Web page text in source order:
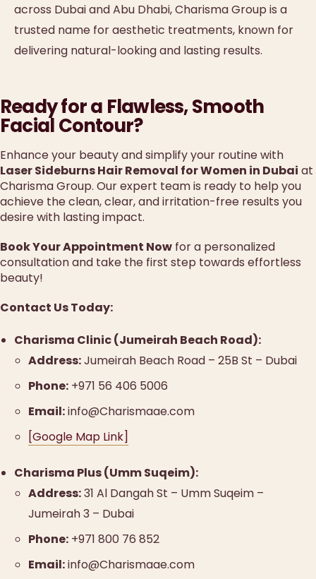
across Dubai and Abu Dhabi, Charisma Group is a
trusted name for aesthetic treatments, known for
delivering natural-looking and lasting results.
Ready for a Flawless, Smooth
Facial Contour?
Enhance your beauty and simplify your routine with
Laser Sideburns Hair Removal for Women in Dubai at
Charisma Group. Our expert team is ready to help you
achieve the clean, clear, and irritation-free results you
desire with lasting impact.
Book Your Appointment Now for a personalized
consultation and take the first step towards effortless
beauty!
Contact Us Today:
Charisma Clinic (Jumeirah Beach Road):
Address:Jumeirah Beach Road – 25B St – Dubai
Phone: +971 56 406 5006
Email:info@Charismaae.com
[Google Map Link]
Charisma Plus (Umm Suqeim):
Address:31 Al Dangah St – Umm Suqeim –
Jumeirah 3 – Dubai
Phone: +971 800 76 852
Email:info@Charismaae.com